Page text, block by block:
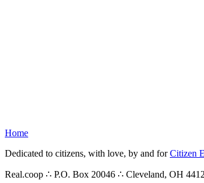
Home
Dedicated to citizens, with love, by and forCitizen
Real.coop ∴ P.O. Box 20046 ∴ Cleveland, OH